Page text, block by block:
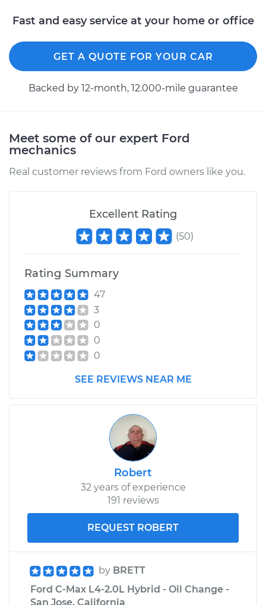
Fast and easy service at your home or office
GET A QUOTE FOR YOUR CAR
Backed by 12-month, 12.000-mile guarantee
Meet some of our expert Ford
mechanics
Real customer reviews from Ford owners like you.
Excellent Rating
(50)
Rating Summary
47
3
0
0
0
SEE REVIEWS NEAR ME
Robert
32 years of experience
191 reviews
REQUEST ROBERT
by BRETT
Ford C-Max L4-2.0L Hybrid - Oil Change -
San Jose, California